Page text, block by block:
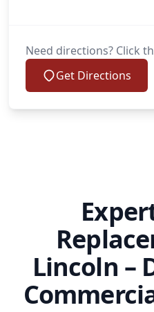
Need directions? Click
Get Directions
Lincoln –